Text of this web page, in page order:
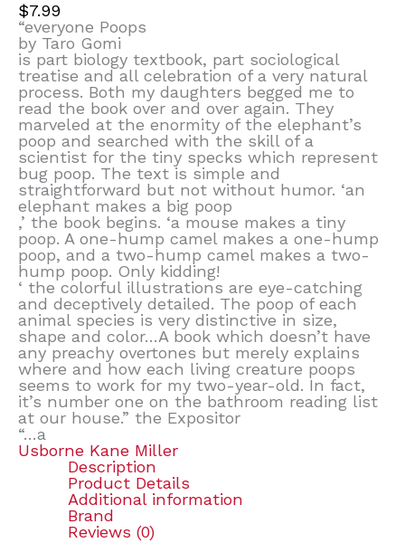
$7.99
“everyone Poops
by Taro Gomi
is part biology textbook, part sociological
treatise and all celebration of a very natural
process. Both my daughters begged me to
read the book over and over again. They
marveled at the enormity of the elephant’s
poop and searched with the skill of a
scientist for the tiny specks which represent
bug poop. The text is simple and
straightforward but not without humor. ‘an
elephant makes a big poop
,’ the book begins. ‘a mouse makes a tiny
poop. A one-hump camel makes a one-hump
poop, and a two-hump camel makes a two-
hump poop. Only kidding!
‘ the colorful illustrations are eye-catching
and deceptively detailed. The poop of each
animal species is very distinctive in size,
shape and color…A book which doesn’t have
any preachy overtones but merely explains
where and how each living creature poops
seems to work for my two-year-old. In fact,
it’s number one on the bathroom reading list
at our house.” the Expositor
“…a
Usborne Kane Miller
Description
Product Details
Additional information
Brand
Reviews (0)